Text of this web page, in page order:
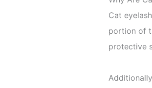
Cat
portion of
protective